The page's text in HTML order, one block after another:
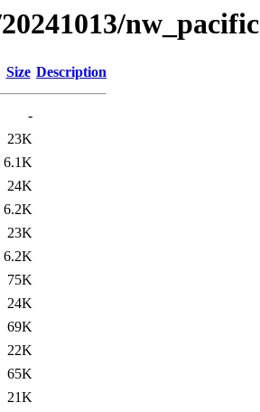
nw_pacific
Size Description
-
23K
6.1K
24K
6.2K
23K
6.2K
75K
24K
69K
22K
65K
21K